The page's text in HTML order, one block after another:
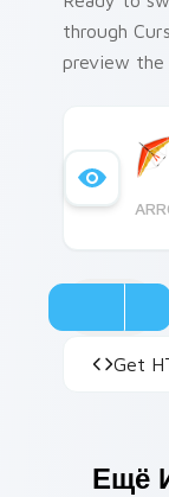
through
preview the
Get
Ещё